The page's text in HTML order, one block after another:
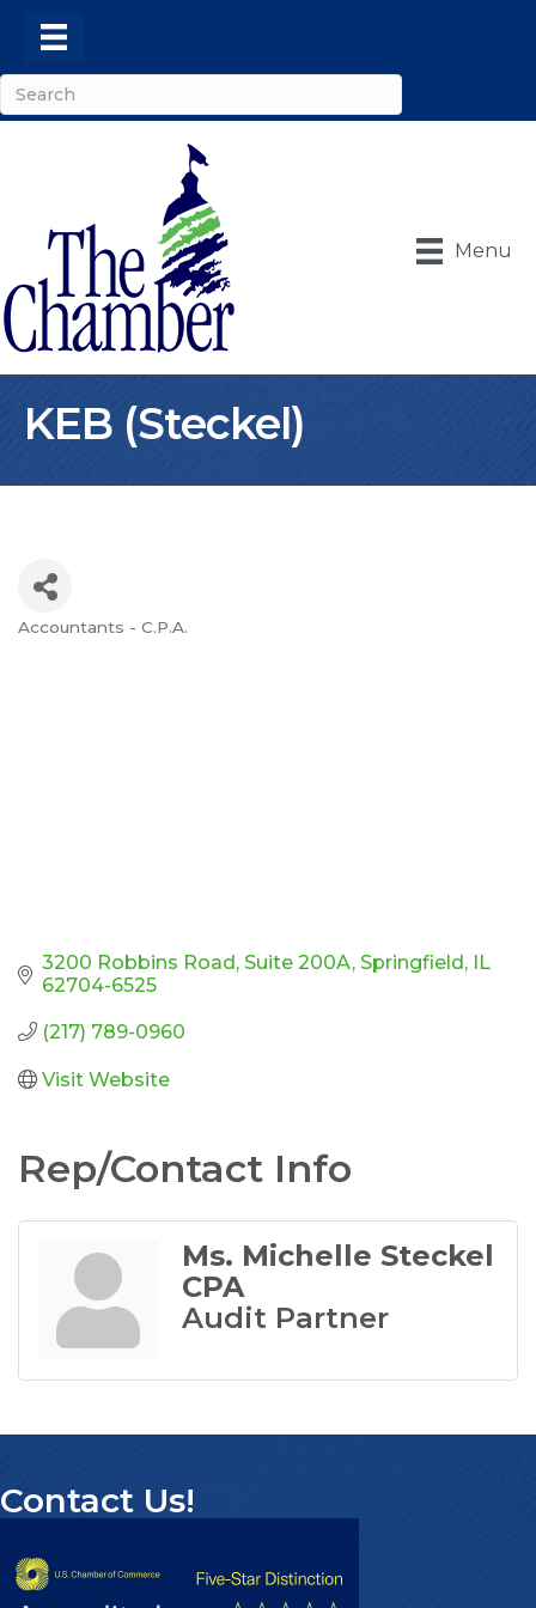
Menu
KEB (Steckel)
Accountants - C.P.A.
3200 Robbins Road Suite 200A Springfield IL
62704-6525
(217) 789-0960
Visit Website
Rep/Contact Info
Ms. Michelle Steckel
CPA
Audit Partner
Contact Us!